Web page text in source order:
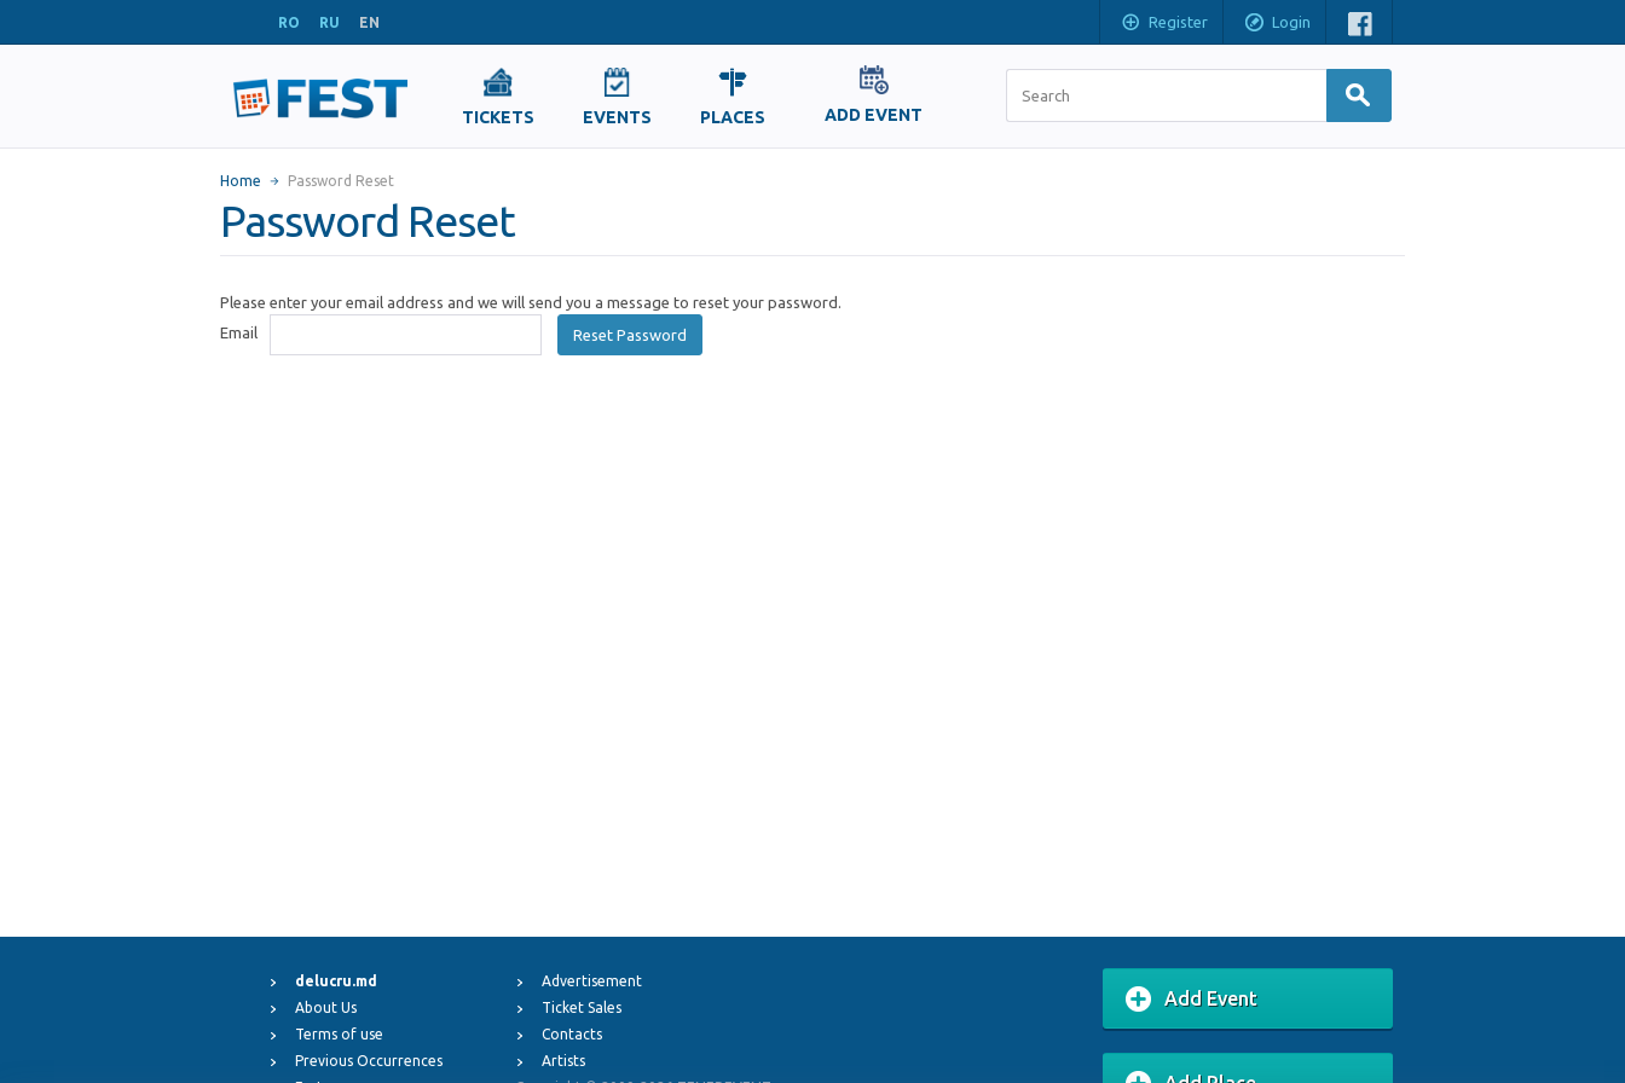
RO RU EN Register Login
TICKETS EVENTS PLACES ADD EVENT
Home Password Reset
Password Reset
Please enter your email address and we will send you a message to reset your password.
Email
Reset Password
delucru.md
About Us
Terms of use
Previous Occurrences
Advertisement
Ticket Sales
Contacts
Artists
Add Event